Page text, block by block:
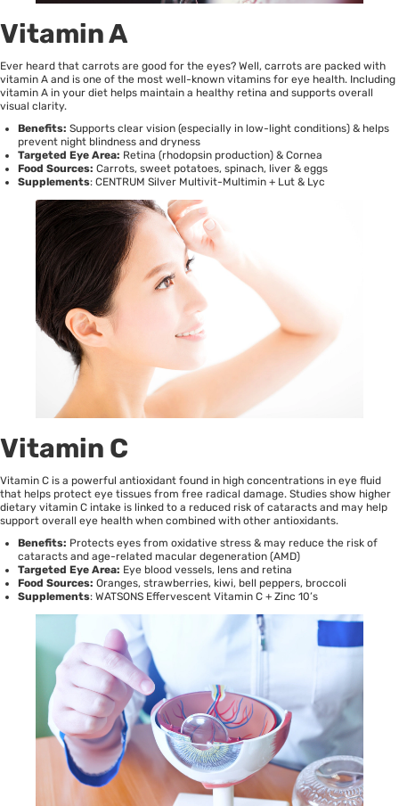
Vitamin A
Ever heard that carrots are good for the eyes? Well, carrots are packed with
vitamin A and is one of the most well-known vitamins for eye health. Including
vitamin A in your diet helps maintain a healthy retina and supports overall
visual clarity.
Benefits: Supports clear vision (especially in low-light conditions) & helps
prevent night blindness and dryness
Targeted Eye Area: Retina (rhodopsin production) & Cornea
Food Sources: Carrots, sweet potatoes, spinach, liver & eggs
Supplements: CENTRUM Silver Multivit-Multimin + Lut & Lyc
Vitamin C
Vitamin C is a powerful antioxidant found in high concentrations in eye fluid
that helps protect eye tissues from free radical damage. Studies show higher
dietary vitamin C intake is linked to a reduced risk of cataracts and may help
support overall eye health when combined with other antioxidants.
Benefits: Protects eyes from oxidative stress & may reduce the risk of
cataracts and age-related macular degeneration (AMD)
Targeted Eye Area: Eye blood vessels, lens and retina
Food Sources: Oranges, strawberries, kiwi, bell peppers, broccoli
Supplements: WATSONS Effervescent Vitamin C + Zinc 10’s